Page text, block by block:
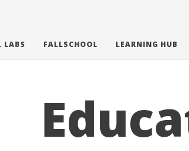
LABS FALLSCHOOL LEARNING HUB